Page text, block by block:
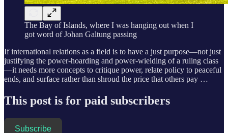
The Bay of Islands, where I was hanging out when I
got word of Johan Galtung passing
If international relations as a field is to have a just purpose—not just
justifying the power-hoarding and power-wielding of a ruling class
—it needs more concepts to critique power, relate policy to peaceful
ends, and surface rather than shroud the price that others pay …
This post is for paid subscribers
Subscribe